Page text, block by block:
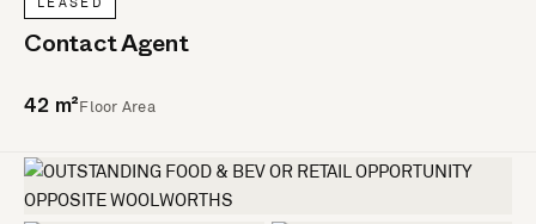
Contact Agent
42 m² Floor Area